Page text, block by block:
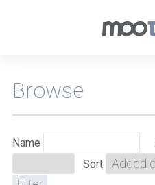
Browse
Name
Sort